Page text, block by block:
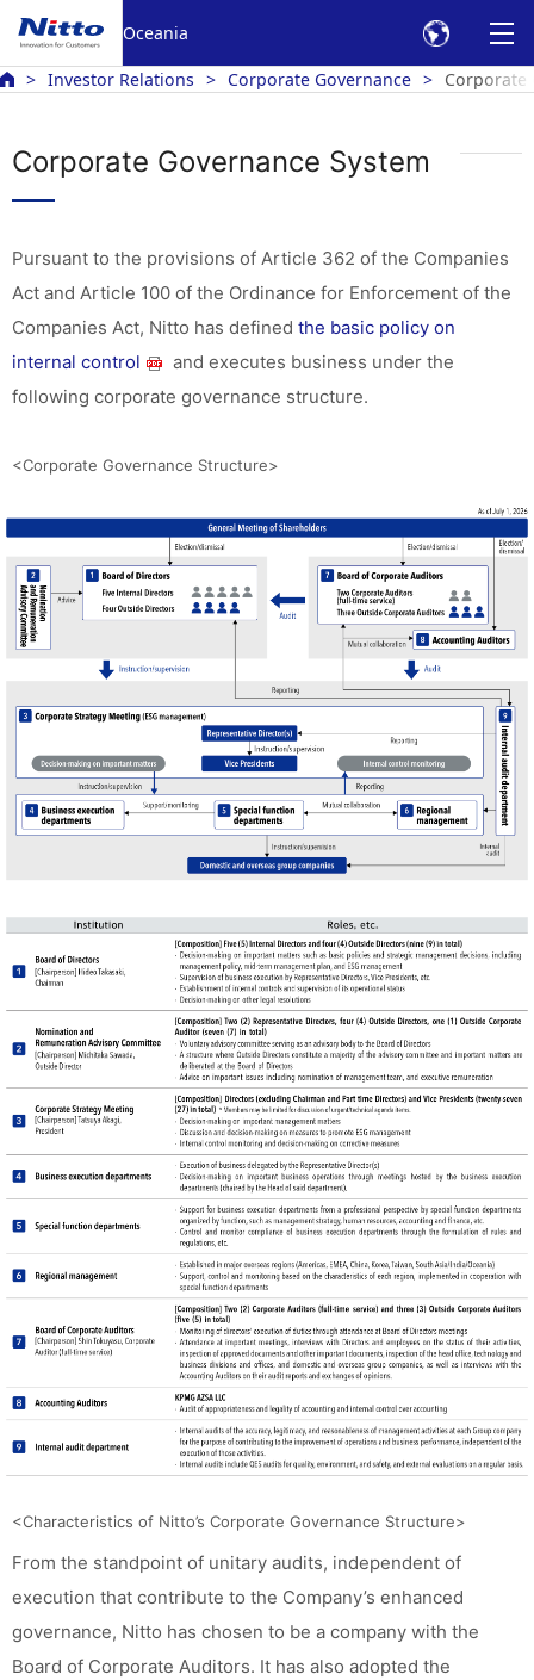
Oceania
Investor Relations Corporate Governance Corporate
Corporate Governance System
Pursuant to the provisions of Article 362 of the Companies
Act and Article 100 of the Ordinance for Enforcement of the
Companies Act, Nitto has defined the basic policy on
internal control
and executes business under the
following corporate governance structure.
<Corporate Governance Structure>
<Characteristics of Nitto’s Corporate Governance Structure>
From the standpoint of unitary audits, independent of
execution that contribute to the Company’s enhanced
governance, Nitto has chosen to be a company with the
Board of Corporate Auditors. It has also adopted the